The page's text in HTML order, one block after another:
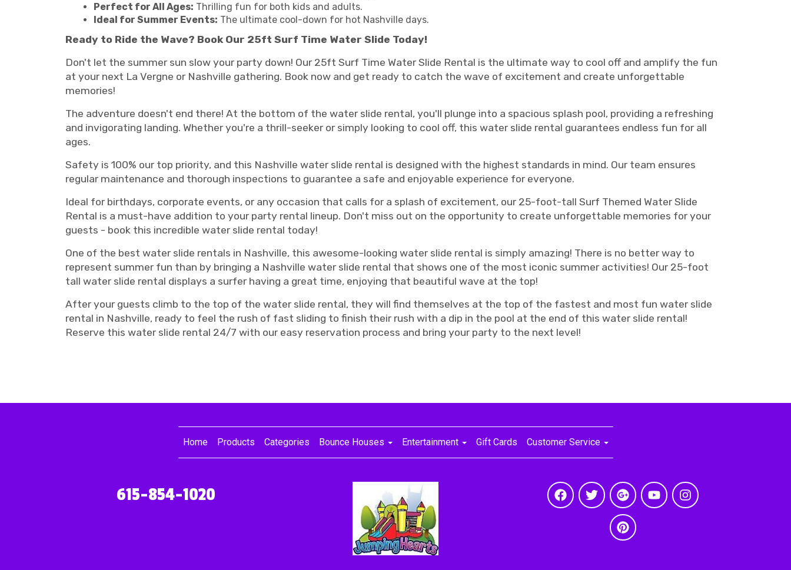
Perfect for All Ages: Thrilling fun for both kids and adults.
Ideal for Summer Events: The ultimate cool-down for hot Nashville days.
Ready to Ride the Wave? Book Our 25ft Surf Time Water Slide Today!
Don't let the summer sun slow your party down! Our 25ft Surf Time Water Slide Rental is the ultimate way to cool off and amplify the fun
at your next La Vergne or Nashville gathering. Book now and get ready to catch the wave of excitement and create unforgettable
memories!
The adventure doesn't end there! At the bottom of the water slide rental, you'll plunge into a spacious splash pool, providing a refreshing
and invigorating landing. Whether you're a thrill-seeker or simply looking to cool off, this water slide rental guarantees endless fun for all
ages.
Safety is 100% our top priority, and this Nashville water slide rental is designed with the highest standards in mind. Our team ensures
regular maintenance and thorough inspections to guarantee a safe and enjoyable experience for everyone.
Ideal for birthdays, corporate events, or any occasion that calls for a splash of excitement, our 25-foot-tall Surf Themed Water Slide
Rental is a must-have addition to your party rental lineup. Don't miss out on the opportunity to create unforgettable memories for your
guests - book this incredible water slide rental today!
One of the best water slide rentals in Nashville, this awesome-looking water slide rental is simply amazing! There is no better way to
represent summer fun than by bringing a Nashville water slide rental that shows one of the most iconic summer activities! Our 25-foot
tall water slide rental displays a surfer having a great time, enjoying that beautiful wave at the top!
After your guests climb to the top of the water slide rental, they will find themselves at the top of the fastest and most fun water slide
rental in Nashville, ready to feel the rush of fast sliding to finish their rush with a dip in the pool at the end of this water slide rental!
Reserve this water slide rental 24/7 with our easy reservation process and bring your party to the next level!
Home Products Categories Bounce Houses Entertainment Gift Cards Customer Service
615-854-1020